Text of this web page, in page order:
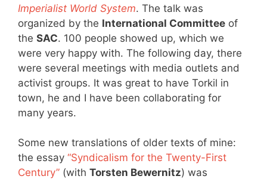
Imperialist World System. The talk was
organized by the International Committee of
the SAC. 100 people showed up, which we
were very happy with. The following day, there
were several meetings with media outlets and
activist groups. It was great to have Torkil in
town, he and I have been collaborating for
many years.
Some new translations of older texts of mine:
the essay “Syndicalism for the Twenty-First
Century” (with Torsten Bewernitz) was